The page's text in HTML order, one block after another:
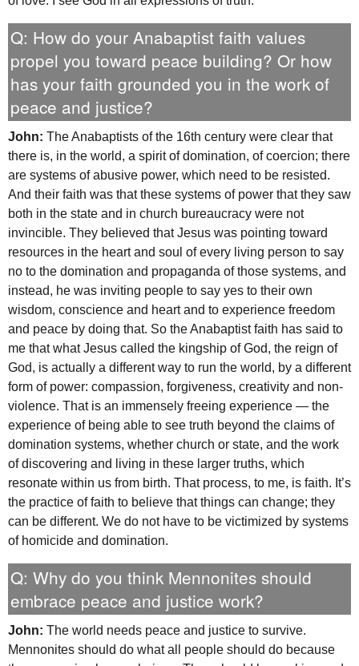
Q: How do your Anabaptist faith values
propel you toward peace building? Or how
has your faith grounded you in the work of
peace and justice?
John: The Anabaptists of the 16th century were clear that
there is, in the world, a spirit of domination, of coercion; there
are systems of abusive power, which need to be resisted.
And their faith was that these systems of power that they saw
both in the state and in church bureaucracy were not
invincible. They believed that Jesus was pointing toward
resources in the heart and soul of every living person to say
no to the domination and propaganda of those systems, and
instead, he was inviting people to say yes to their own
wisdom, conscience and heart and to experience freedom
and peace by doing that. So the Anabaptist faith has said to
me that what Jesus called the kingship of God, the reign of
God, is actually a different way to run the world, by a different
form of power: compassion, forgiveness, creativity and non-
violence. That is an immensely freeing experience — the
experience of being able to see truth beyond the claims of
domination systems, whether church or state, and the work
of discovering and living in these larger truths, which
resonate within us from birth. That process, to me, is faith. It’s
the practice of faith to believe that things can change; they
can be different. We do not have to be victimized by systems
of homicide and domination.
Q: Why do you think Mennonites should
embrace peace and justice work?
John: The world needs peace and justice to survive.
Mennonites should do what all people should do because